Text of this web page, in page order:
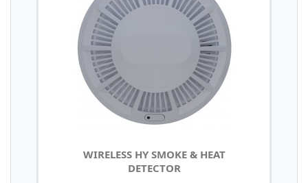
WIRELESS HY SMOKE & HEAT
DETECTOR